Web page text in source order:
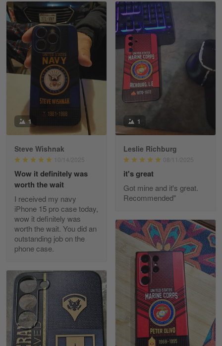
Read more
William
May 8
I received my order from Gearvet and I…
Reply from Gearvet
George Justice
Excellent Product and Service
Reply from Gearvet
Apr 29
Excellent customer service…
Reply from Gearvet Apr 29
Read more
1
Steve Wishnak
10/14/2025
Wow it definitely was
worth the wait
I received my navy
iPhone 15 pro case today,
wow it definitely was
worth the wait. You did an
outstanding job on the
phone case.
1
Leslie Richburg
08/11/2025
it's great
Got mine and it's great.
Recommended"